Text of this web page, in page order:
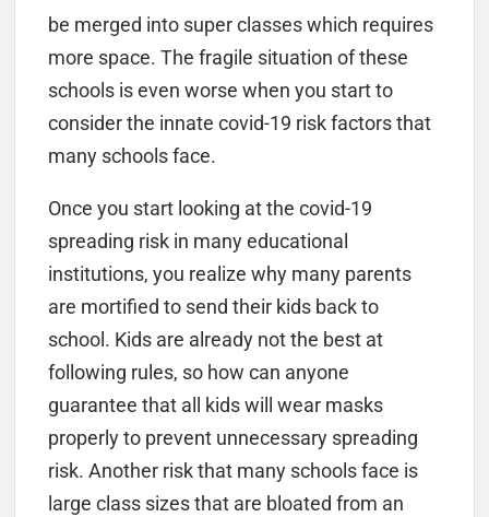
be merged into super classes which requires
more space. The fragile situation of these
schools is even worse when you start to
consider the innate covid-19 risk factors that
many schools face.
Once you start looking at the covid-19
spreading risk in many educational
institutions, you realize why many parents
are mortified to send their kids back to
school. Kids are already not the best at
following rules, so how can anyone
guarantee that all kids will wear masks
properly to prevent unnecessary spreading
risk. Another risk that many schools face is
large class sizes that are bloated from an